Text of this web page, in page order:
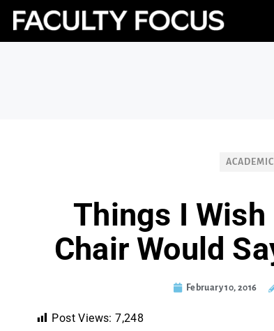
Things I
Chair Would
February 10, 2016
Post Views: 7,248